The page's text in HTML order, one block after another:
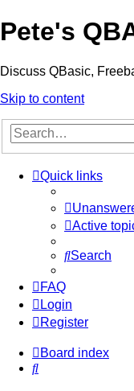
Pete's
Discuss QBasic,
Skip to content
Quick links
Active
Search
FAQ
Login
Register
Board index
Search